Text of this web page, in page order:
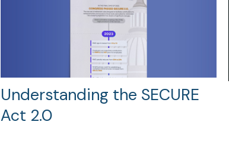
Understanding the SECURE
Act 2.0